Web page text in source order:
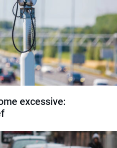
excessive: